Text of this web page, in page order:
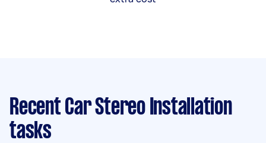
Recent Car Stereo Installation
tasks